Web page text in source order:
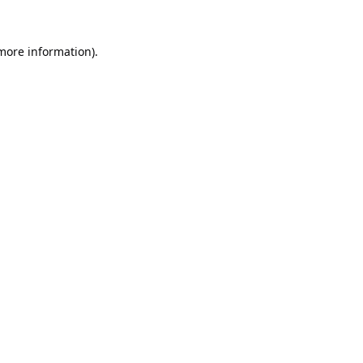
information).